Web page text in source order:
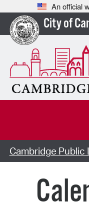
An official
City of
Cambridge Public